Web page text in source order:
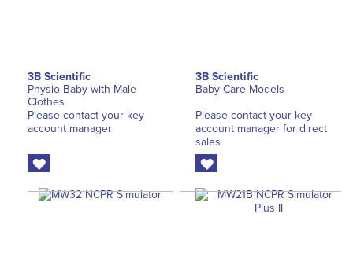
3B Scientific
Physio Baby with Male
Clothes
Please contact your key
account manager
3B Scientific
Baby Care Models
Please contact your key
account manager for direct
sales